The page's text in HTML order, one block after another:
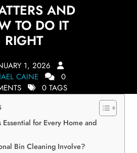
AND
TO DO IT
RIGHT
1, 2026
CAINE
0
0 TAGS
for Every Home and
Bin Cleaning Involve?